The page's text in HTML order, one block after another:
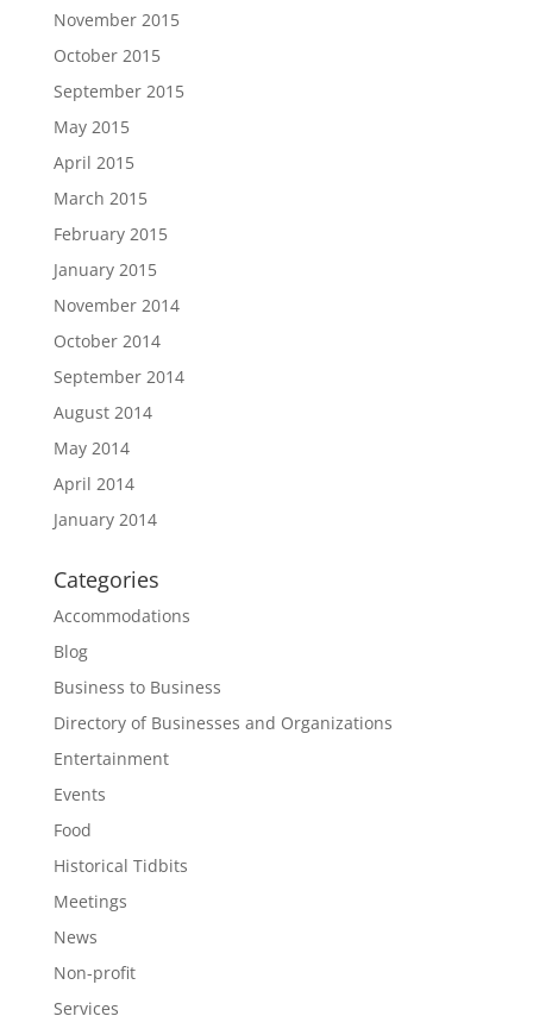
November 2015
October 2015
September 2015
May 2015
April 2015
March 2015
February 2015
January 2015
November 2014
October 2014
September 2014
August 2014
May 2014
April 2014
January 2014
Categories
Accommodations
Blog
Business to Business
Directory of Businesses and Organizations
Entertainment
Events
Food
Historical Tidbits
Meetings
News
Non-profit
Services